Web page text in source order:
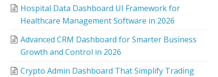
Hospital Data Dashboard UI Framework for
Healthcare Management Software in 2026
Advanced CRM Dashboard for Smarter Business
Growth and Control in 2026
Crypto Admin Dashboard That Simplify Trading